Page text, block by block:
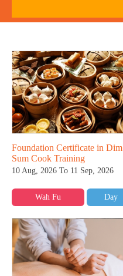
Foundation Certificate in Dim
Sum Cook Training
10 Aug, 2026 To 11 Sep, 2026
Wah Fu Day